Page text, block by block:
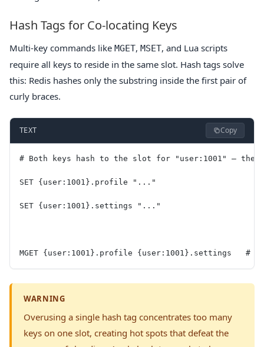
Hash Tags for Co-locating Keys
Multi-key commands like MGET, MSET, and Lua scripts
require all keys to reside in the same slot. Hash tags solve
this: Redis hashes only the substring inside the first pair of
curly braces.
TEXT Copy
# Both keys hash to the slot for "user:1001" — they
SET {user:1001}.profile "..."
SET {user:1001}.settings "..."
MGET {user:1001}.profile {user:1001}.settings   #
WARNING
Overusing a single hash tag concentrates too many
keys on one slot, creating hot spots that defeat the